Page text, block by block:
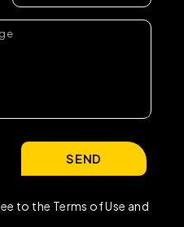
to the Terms of Use and
SEND